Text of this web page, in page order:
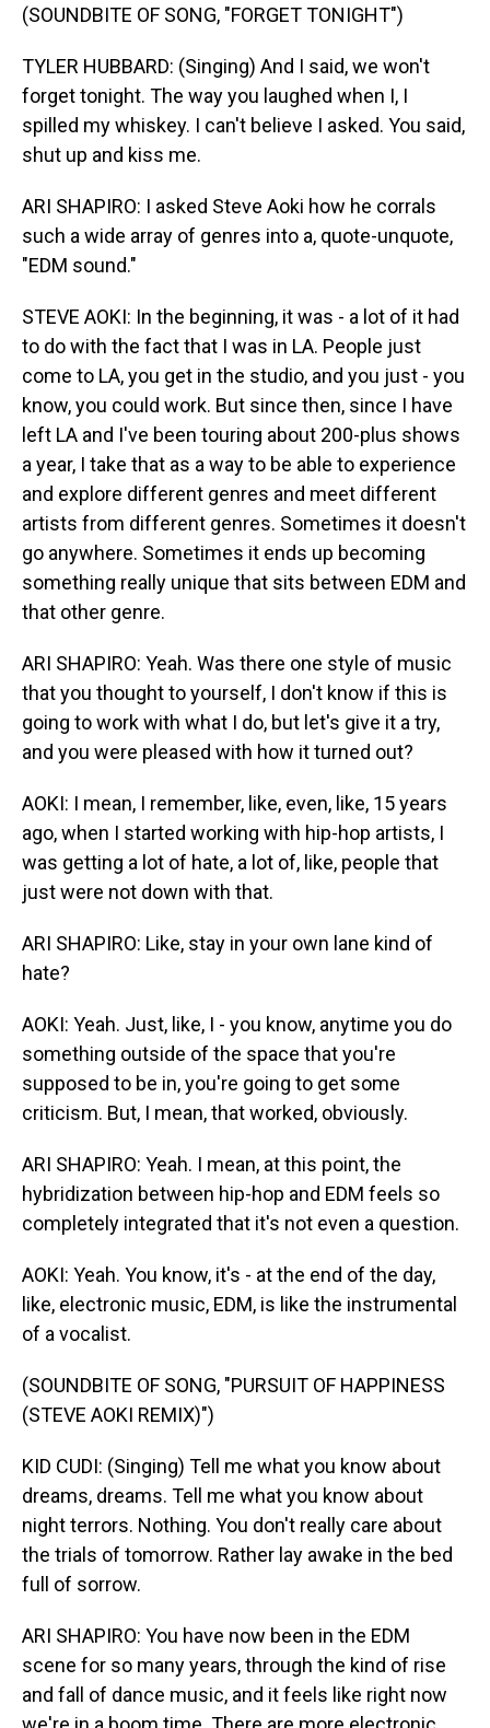
(SOUNDBITE OF SONG, "FORGET TONIGHT")
TYLER HUBBARD: (Singing) And I said, we won't
forget tonight. The way you laughed when I, I
spilled my whiskey. I can't believe I asked. You said,
shut up and kiss me.
ARI SHAPIRO: I asked Steve Aoki how he corrals
such a wide array of genres into a, quote-unquote,
"EDM sound."
STEVE AOKI: In the beginning, it was - a lot of it had
to do with the fact that I was in LA. People just
come to LA, you get in the studio, and you just - you
know, you could work. But since then, since I have
left LA and I've been touring about 200-plus shows
a year, I take that as a way to be able to experience
and explore different genres and meet different
artists from different genres. Sometimes it doesn't
go anywhere. Sometimes it ends up becoming
something really unique that sits between EDM and
that other genre.
ARI SHAPIRO: Yeah. Was there one style of music
that you thought to yourself, I don't know if this is
going to work with what I do, but let's give it a try,
and you were pleased with how it turned out?
AOKI: I mean, I remember, like, even, like, 15 years
ago, when I started working with hip-hop artists, I
was getting a lot of hate, a lot of, like, people that
just were not down with that.
ARI SHAPIRO: Like, stay in your own lane kind of
hate?
AOKI: Yeah. Just, like, I - you know, anytime you do
something outside of the space that you're
supposed to be in, you're going to get some
criticism. But, I mean, that worked, obviously.
ARI SHAPIRO: Yeah. I mean, at this point, the
hybridization between hip-hop and EDM feels so
completely integrated that it's not even a question.
AOKI: Yeah. You know, it's - at the end of the day,
like, electronic music, EDM, is like the instrumental
of a vocalist.
(SOUNDBITE OF SONG, "PURSUIT OF HAPPINESS
(STEVE AOKI REMIX)")
KID CUDI: (Singing) Tell me what you know about
dreams, dreams. Tell me what you know about
night terrors. Nothing. You don't really care about
the trials of tomorrow. Rather lay awake in the bed
full of sorrow.
ARI SHAPIRO: You have now been in the EDM
scene for so many years, through the kind of rise
and fall of dance music, and it feels like right now